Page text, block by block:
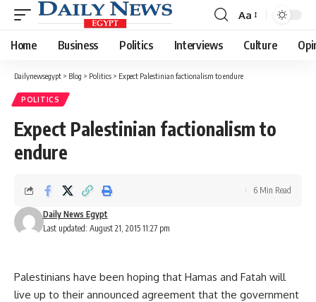
Font
Resizer
Aa
Home Business Politics Interviews Culture
Dailynewsegypt > Blog > Politics > Expect Palestinian factionalism to endure
POLITICS
Expect Palestinian factionalism to
endure
Last updated: August 21, 2015 11:27 pm
Daily News Egypt
6 Min Read
Palestinians have been hoping that Hamas and Fatah will
live up to their announced agreement that the government